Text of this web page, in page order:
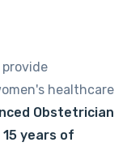
provide
healthcare
Obstetrician
years of